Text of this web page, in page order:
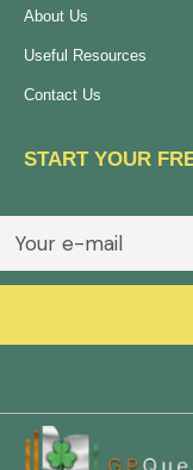
About Us
Useful Resources
Contact Us
START YOUR